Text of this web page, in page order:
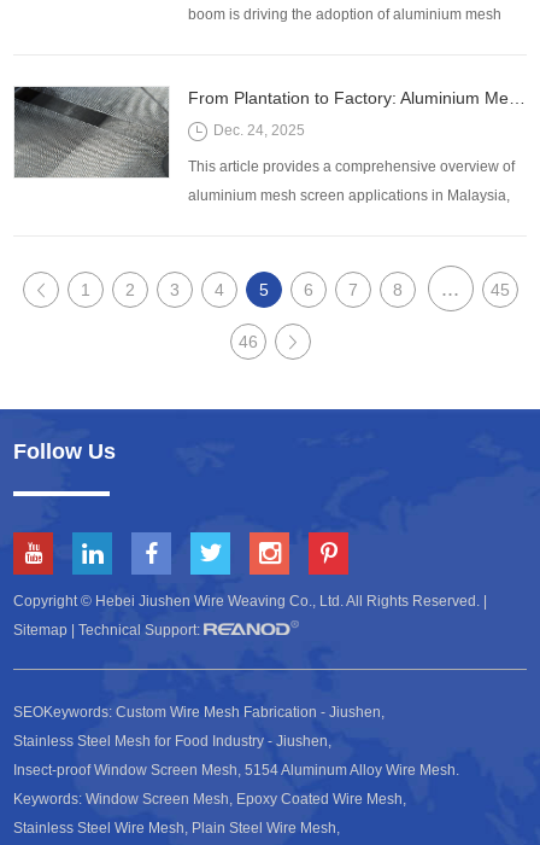
boom is driving the adoption of aluminium mesh
right solutions for industrial operations.
Dec. 24, 2025
This article provides a comprehensive overview of
aluminium mesh screen applications in Malaysia,
project.
1 2 3 4 5 6 7 8 ... 45
46
Follow Us
Copyright © Hebei Jiushen Wire Weaving Co., Ltd. All Rights Reserved. |
Sitemap | Technical Support:
SEOKeywords: Custom Wire Mesh Fabrication - Jiushen,
Stainless Steel Mesh for Food Industry - Jiushen,
Insect-proof Window Screen Mesh,5154 Aluminum Alloy Wire Mesh.
Keywords: Window Screen Mesh, Epoxy Coated Wire Mesh,
Stainless Steel Wire Mesh, Plain Steel Wire Mesh,